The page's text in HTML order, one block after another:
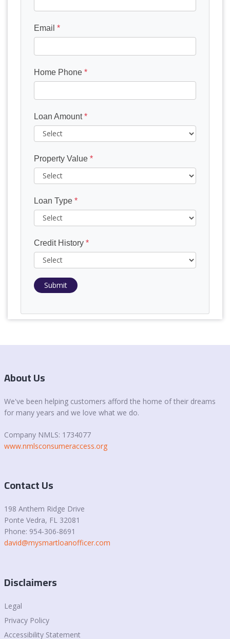
Email *
Home Phone *
Loan Amount*
Property Value *
Loan Type *
Credit History *
Submit
About Us
We've been helping customers afford the home of their dreams
for many years and we love what we do.
Company NMLS: 1734077
www.nmlsconsumeraccess.org
Contact Us
198 Anthem Ridge Drive
Ponte Vedra, FL 32081
Phone: 954-306-8691
david@mysmartloanofficer.com
Disclaimers
Legal
Privacy Policy
Accessibility Statement